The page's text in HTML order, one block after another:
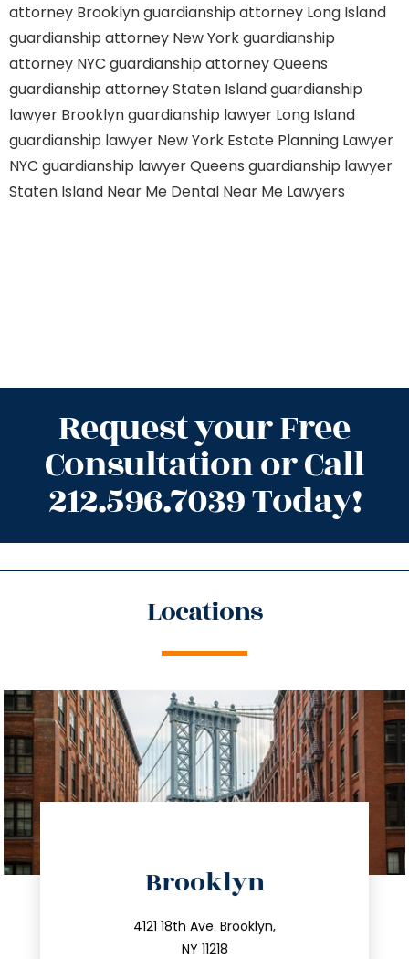
attorney Brooklynguardianship attorney Long Island
guardianship attorney New Yorkguardianship
attorney NYC guardianship attorney Queens
guardianship attorney Staten Islandguardianship
lawyer Brooklynguardianship lawyer Long Island
guardianship lawyer New York Estate Planning Lawyer
NYC guardianship lawyer Queens guardianship lawyer
Staten Island Near Me Dental Near Me Lawyers
Request your Free
Consultation or Call
212.596.7039 Today!
Locations
Brooklyn
4121 18th Ave. Brooklyn,
NY 11218
212.596.7039
info@trustsandestate.com